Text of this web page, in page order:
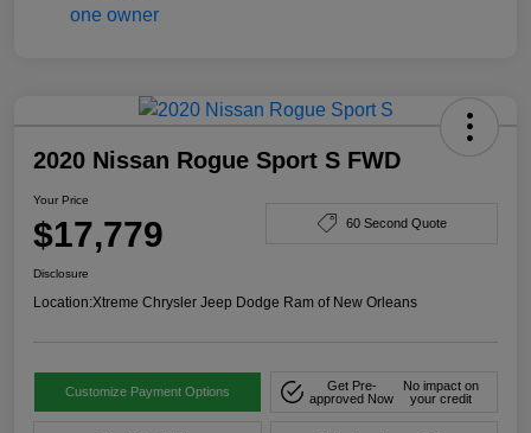
2020 Nissan Rogue Sport S FWD
Your Price
$17,779 60 Second Quote
Disclosure
Location:Xtreme Chrysler Jeep Dodge Ram of New Orleans
Customize Payment Options
Get Pre-
approved Now
No impact on
your credit